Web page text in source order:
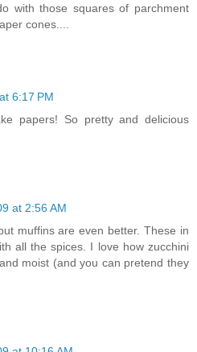
with those squares of parchment
cones....
6:17 PM
papers! So pretty and delicious
at 2:56 AM
muffins are even better. These in
all the spices. I love how zucchini
moist (and you can pretend they